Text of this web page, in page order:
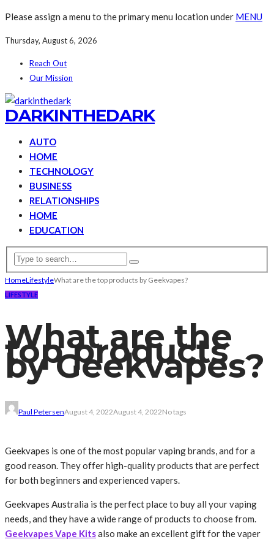
Please assign a menu to the primary menu location under MENU
Thursday, August 6, 2026
Reach Out
Our Mission
DARKINTHEDARK
AUTO
HOME
TECHNOLOGY
BUSINESS
RELATIONSHIPS
HOME
EDUCATION
HomeLifestyleWhat are the top products by Geekvapes?
LIFESTYLE
What are the
top products
by Geekvapes?
Paul PetersenAugust 4, 2022August 4, 2022No tags
Geekvapes is one of the most popular vaping brands, and for a
good reason. They offer high-quality products that are perfect
for both beginners and experienced vapers.
Geekvapes Australia is the perfect place to buy all your vaping
needs, and they have a wide range of products to choose from.
Geekvapes Vape Kitsalso make an excellent gift for the vaper